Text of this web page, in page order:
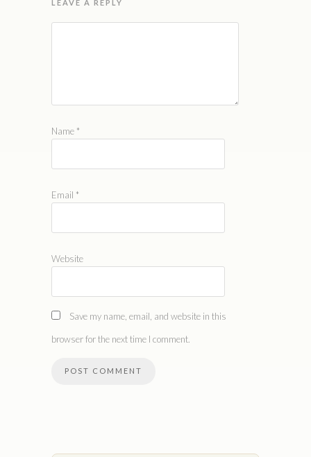
LEAVE A REPLY
Name *
Email *
Website
Save my name, email, and website in this
browser for the next time I comment.